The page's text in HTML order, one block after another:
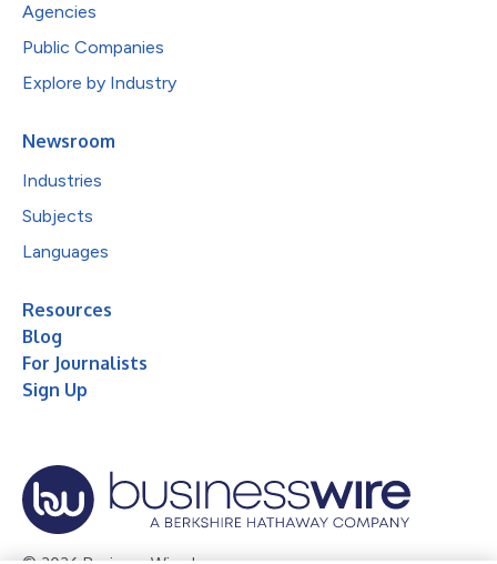
Agencies
Public Companies
Explore by Industry
Newsroom
Industries
Subjects
Languages
Resources
Blog
For Journalists
Sign Up